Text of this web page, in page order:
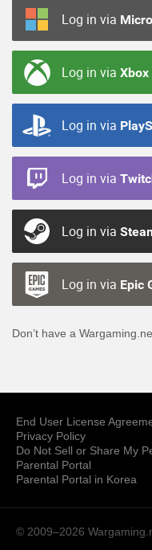
Log in via
Log in via Xbox
Log in via
Log in via
Log in via
Log in via Epic
Don’t have a
End User License
Privacy Policy
Do Not Sell or Share My
Parental Portal
Parental Portal in Korea
© 2009–2026